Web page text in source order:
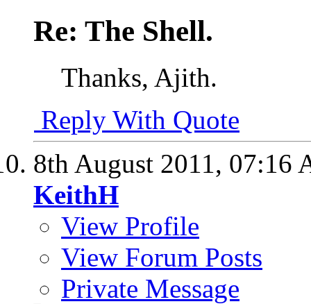
Re: The Shell.
Thanks, Ajith.
Reply With Quote
8th August 2011, 07:16
KeithH
View Profile
View Forum Posts
Private Message